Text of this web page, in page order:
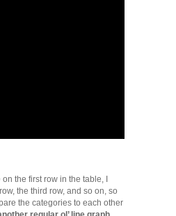
on the first row in the table, I
the third row, and so on, so
the categories to each other